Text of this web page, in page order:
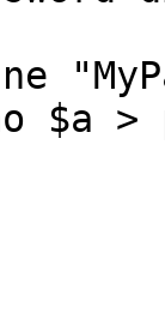
$a >